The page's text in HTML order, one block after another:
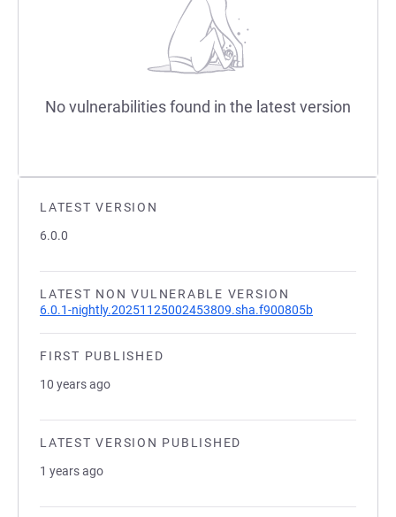
LATEST VERSION
6.0.0
LATEST NON VULNERABLE VERSION
6.0.1-nightly.20251125002453809.sha.f900805b
FIRST PUBLISHED
10 years ago
LATEST VERSION PUBLISHED
1 years ago
No vulnerabilities found in the latest version